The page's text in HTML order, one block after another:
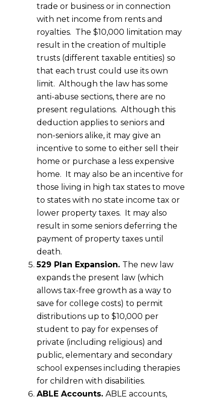
trade or business or in connection
with net income from rents and
royalties. The $10,000 limitation may
result in the creation of multiple
trusts (different taxable entities) so
that each trust could use its own
limit. Although the law has some
anti-abuse sections, there are no
present regulations. Although this
deduction applies to seniors and
non-seniors alike, it may give an
incentive to some to either sell their
home or purchase a less expensive
home. It may also be an incentive for
those living in high tax states to move
to states with no state income tax or
lower property taxes. It may also
result in some seniors deferring the
payment of property taxes until
death.
529 Plan Expansion. The new law
expands the present law (which
allows tax-free growth as a way to
save for college costs) to permit
distributions up to $10,000 per
student to pay for expenses of
private (including religious) and
public, elementary and secondary
school expenses including therapies
for children with disabilities.
ABLE Accounts. ABLE accounts,